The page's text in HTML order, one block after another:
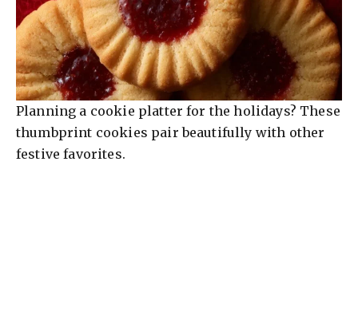
Planning a cookie platter for the holidays? These
thumbprint cookies pair beautifully with other
festive favorites.